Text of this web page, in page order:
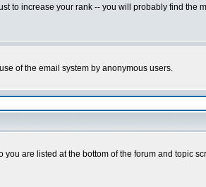
to increase your rank -- you will probably find the
of the email system by anonymous users.
are listed at the bottom of the forum and topic